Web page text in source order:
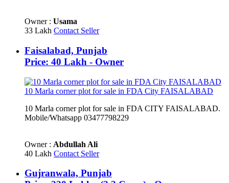
Owner : Usama
33 Lakh Contact Seller
Faisalabad, Punjab
Price: 40 Lakh - Owner
10 Marla corner plot for sale in FDA City FAISALABAD
10 Marla corner plot for sale in FDA CITY FAISALABAD.
Mobile/Whatsapp 03477798229
Owner : Abdullah Ali
40 Lakh Contact Seller
Gujranwala, Punjab